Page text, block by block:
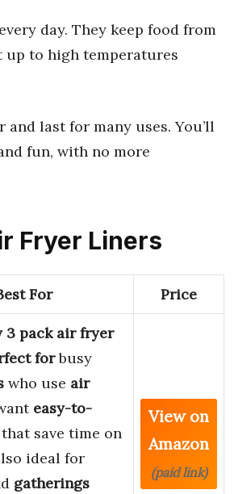
day. They keep food from
up to high temperatures
last for many uses. You’ll
fun, with no more
Fryer Liners
For Price
3 pack air fryer
forbusy
who use air
easy-to-
save time on
ideal for
gatherings
View on
Amazon
(paid link)